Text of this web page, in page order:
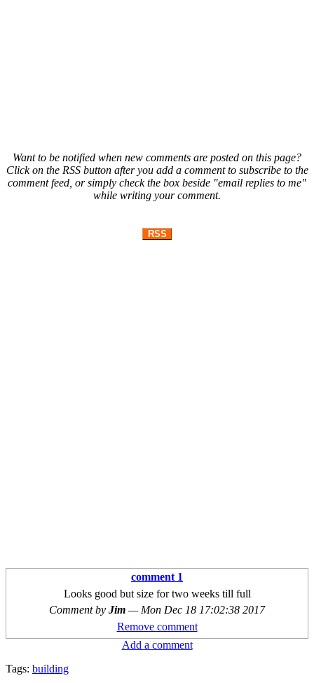
Want to be notified when new comments are posted on this page?
Click on the RSS button after you add a comment to subscribe to the
comment feed, or simply check the box beside "email replies to me"
while writing your comment.
RSS
comment 1
Looks good but size for two weeks till full
Comment by Jim — Mon Dec 18 17:02:38 2017
Remove comment
Add a comment
Tags: building